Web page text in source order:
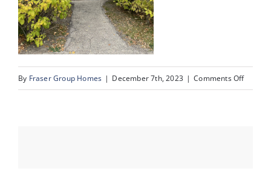
Events
Resources
By Fraser Group Homes | December 7th, 2023 | Comments Offon